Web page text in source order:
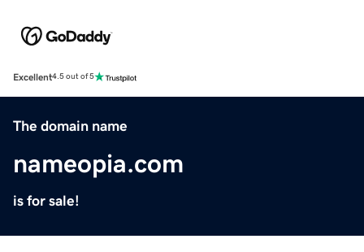
Excellent4.5 out of 5
The domain name
nameopia.com
is for sale!